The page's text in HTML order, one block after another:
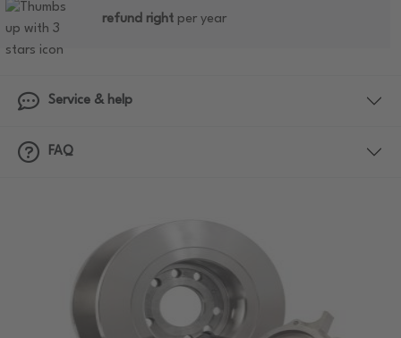
refund right per year
Service & help
FAQ